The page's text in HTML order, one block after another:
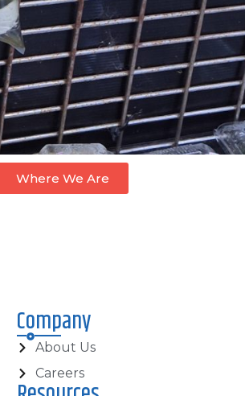
Where We Are
Company
About Us
Careers